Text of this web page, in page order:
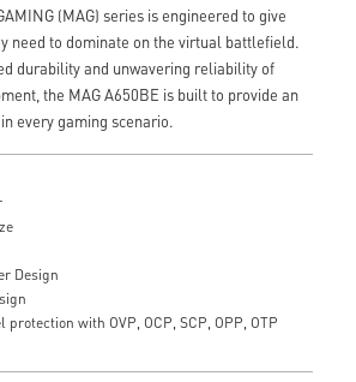
(MAG) series is engineered to give
need to dominate on the virtual battlefield.
durability and unwavering reliability of
the MAG A650BE is built to provide an
every gaming scenario.
Design
with OVP, OCP, SCP, OPP, OTP